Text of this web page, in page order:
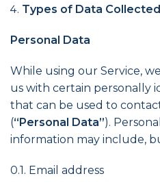
Types of Data Collected
Personal Data
While using our Service,
us with certain personally
that can be used to
(“Personal Data”).
information may include,
0.1. Email address